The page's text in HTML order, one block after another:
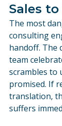
Sales
The most
consulting
handoff. The
team
scrambles to
promised. If
translation,
suffers